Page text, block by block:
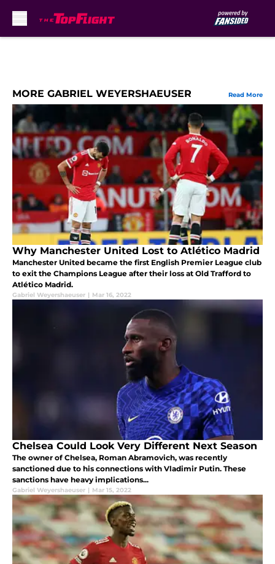
MORE GABRIEL WEYERSHAEUSER Read More
Why Manchester United Lost to Atlético Madrid
Manchester United became the first English Premier League club
to exit the Champions League after their loss at Old Trafford to
Atlético Madrid.
Gabriel Weyershaeuser | Mar 16, 2022
Chelsea Could Look Very Different Next Season
The owner of Chelsea, Roman Abramovich, was recently
sanctioned due to his connections with Vladimir Putin. These
sanctions have heavy implications...
Gabriel Weyershaeuser | Mar 15, 2022